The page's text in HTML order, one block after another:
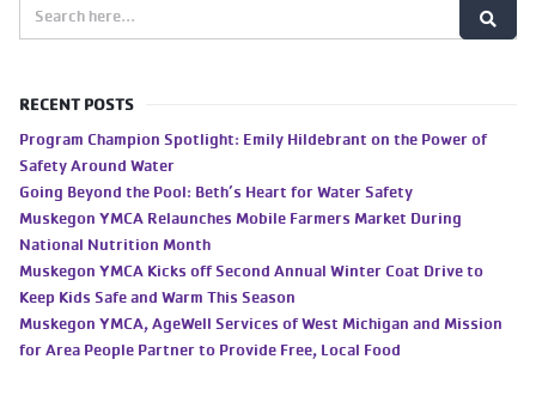
RECENT POSTS
Program Champion Spotlight: Emily Hildebrant on the Power of
Safety Around Water
Going Beyond the Pool: Beth’s Heart for Water Safety
Muskegon YMCA Relaunches Mobile Farmers Market During
National Nutrition Month
Muskegon YMCA Kicks off Second Annual Winter Coat Drive to
Keep Kids Safe and Warm This Season
Muskegon YMCA, AgeWell Services of West Michigan and Mission
for Area People Partner to Provide Free, Local Food